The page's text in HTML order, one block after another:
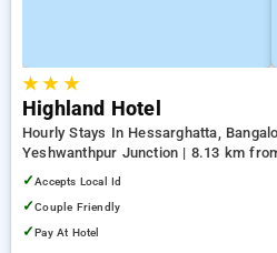
★★ ★
Highland Hotel
Hourly Stays In Hessarghatta,
Yeshwanthpur Junction | 8.13 km
Technology | 11.53 km from Mantri
✓Accepts Local Id
✓Couple Friendly
✓Pay At Hotel